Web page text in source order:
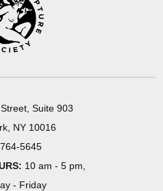
Suite 903
NY 10016
5645
10 am - 5 pm,
- Friday